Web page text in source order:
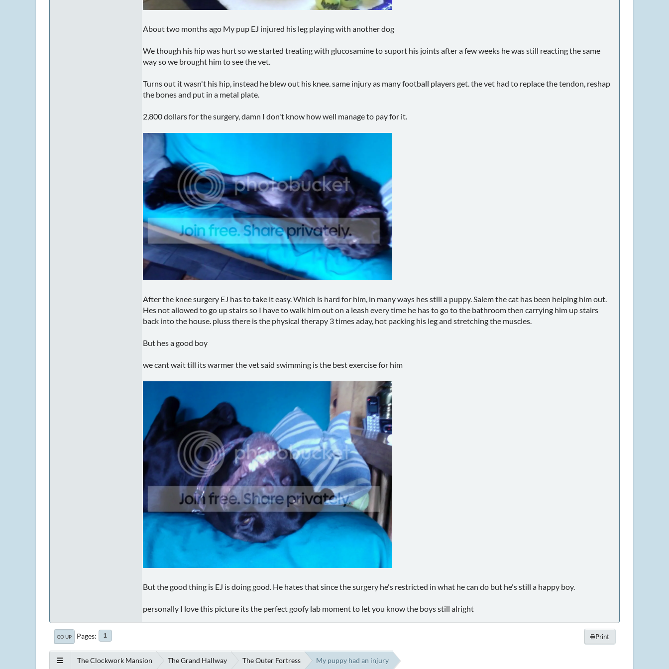
About two months ago My pup EJ injured his leg playing with another dog
We though his hip was hurt so we started treating with glucosamine to suport his joints after a few weeks he was still reacting the same
way so we brought him to see the vet.
Turns out it wasn't his hip, instead he blew out his knee. same injury as many football players get. the vet had to replace the tendon, reshap
the bones and put in a metal plate.
2,800 dollars for the surgery, damn I don't know how well manage to pay for it.
After the knee surgery EJ has to take it easy. Which is hard for him, in many ways hes still a puppy. Salem the cat has been helping him out.
Hes not allowed to go up stairs so I have to walk him out on a leash every time he has to go to the bathroom then carrying him up stairs
back into the house. pluss there is the physical therapy 3 times aday, hot packing his leg and stretching the muscles.
But hes a good boy
we cant wait till its warmer the vet said swimming is the best exercise for him
But the good thing is EJ is doing good. He hates that since the surgery he's restricted in what he can do but he's still a happy boy.
personally I love this picture its the perfect goofy lab moment to let you know the boys still alright
Print
GO UP Pages 1
The Clockwork Mansion The Grand Hallway The Outer Fortress My puppy had an injury